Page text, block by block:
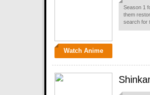
Watch Anime
Season 1
them
search for